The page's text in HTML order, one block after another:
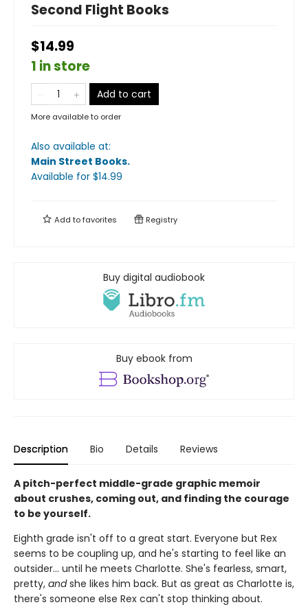
Second Flight Books
$14.99
1 in store
Add to cart
More available to order
Also available at:
Main Street Books.
Available for $14.99
Add tofavorites Registry
Buy digital audiobook
Buy ebook from
Description Bio Details Reviews
A pitch-perfect middle-grade graphic memoir
about crushes, coming out, and finding the courage
to be yourself.
Eighth grade isn't off to a great start. Everyone but Rex
seems to be coupling up, and he's starting to feel like an
outsider... until he meets Charlotte. She's fearless, smart,
pretty, andshe likes him back. But as great as Charlotte is,
there's someone else Rex can't stop thinking about.